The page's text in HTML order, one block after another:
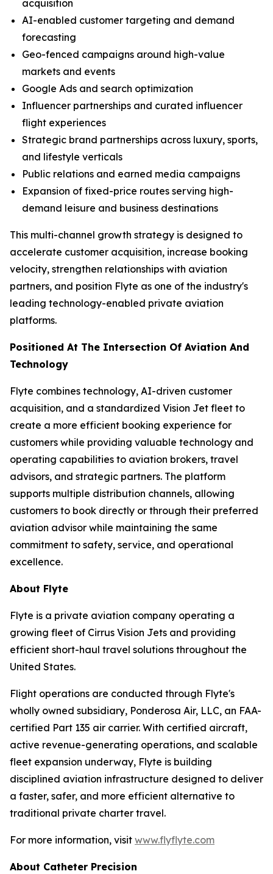
acquisition
AI-enabled customer targeting and demand
forecasting
Geo-fenced campaigns around high-value
markets and events
Google Ads and search optimization
Influencer partnerships and curated influencer
flight experiences
Strategic brand partnerships across luxury, sports,
and lifestyle verticals
Public relations and earned media campaigns
Expansion of fixed-price routes serving high-
demand leisure and business destinations
This multi-channel growth strategy is designed to
accelerate customer acquisition, increase booking
velocity, strengthen relationships with aviation
partners, and position Flyte as one of the industry's
leading technology-enabled private aviation
platforms.
Positioned At The Intersection Of Aviation And
Technology
Flyte combines technology, AI-driven customer
acquisition, and a standardized Vision Jet fleet to
create a more efficient booking experience for
customers while providing valuable technology and
operating capabilities to aviation brokers, travel
advisors, and strategic partners. The platform
supports multiple distribution channels, allowing
customers to book directly or through their preferred
aviation advisor while maintaining the same
commitment to safety, service, and operational
excellence.
About Flyte
Flyte is a private aviation company operating a
growing fleet of Cirrus Vision Jets and providing
efficient short-haul travel solutions throughout the
United States.
Flight operations are conducted through Flyte's
wholly owned subsidiary, Ponderosa Air, LLC, an FAA-
certified Part 135 air carrier. With certified aircraft,
active revenue-generating operations, and scalable
fleet expansion underway, Flyte is building
disciplined aviation infrastructure designed to deliver
a faster, safer, and more efficient alternative to
traditional private charter travel.
For more information, visit www.flyflyte.com
About Catheter Precision